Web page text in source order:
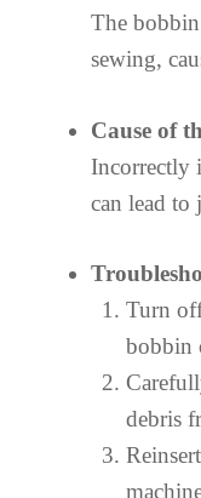
The
sewing,
Cause of
Incorrectly
can lead to
Turn
bobbin
debris